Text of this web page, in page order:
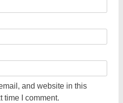
and website in this
time I comment.